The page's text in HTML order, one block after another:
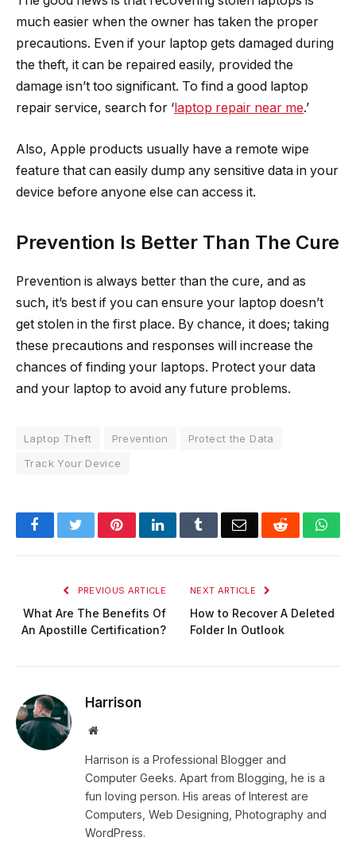
much easier when the owner has taken the proper
precautions. Even if your laptop gets damaged during
the theft, it can be repaired easily, provided the
damage isn’t too significant. To find a good laptop
repair service, search for ‘ laptop repair near me.’
Also, Apple products usually have a remote wipe
feature that can easily dump any sensitive data in your
device before anyone else can access it.
Prevention Is Better Than The Cure
Prevention is always better than the cure, and as
such, it’s best if you can ensure your laptop doesn’t
get stolen in the first place. By chance, it does; taking
these precautions and responses will increase the
chances of finding your laptops. Protect your data
and your laptop to avoid any future problems.
Laptop Theft Prevention
Protect the Data
Track Your Device
FacebookTwitterPinterestLinkedInTumblrEmail Reddit
PREVIOUS ARTICLE
What Are The Benefits Of
An Apostille Certification?
NEXT ARTICLE
How to Recover A Deleted
Folder In Outlook
Harrison
Website
Harrison is a Professional Blogger and
Computer Geeks. Apart from Blogging, he is a
fun loving person. His areas of Interest are
Computers, Web Designing, Photography and
WordPress.